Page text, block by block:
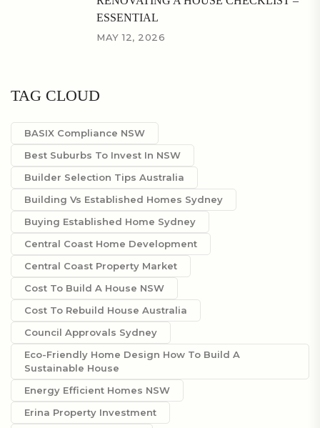
ESSENTIAL
MAY 12, 2026
TAG CLOUD
BASIX Compliance NSW
Best Suburbs To Invest In NSW
Builder Selection Tips Australia
Building Vs Established Homes Sydney
Buying Established Home Sydney
Central Coast Home Development
Central Coast Property Market
Cost To Build A House NSW
Cost To Rebuild House Australia
Council Approvals Sydney
Eco-Friendly Home Design How To Build A
Sustainable House
Energy Efficient Homes NSW
Erina Property Investment